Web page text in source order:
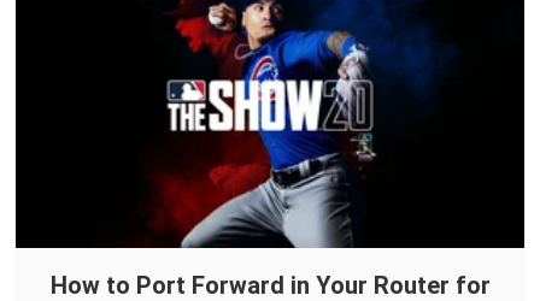
How to Port Forward in Your Router for